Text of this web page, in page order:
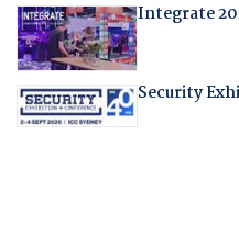
Integrate
Security